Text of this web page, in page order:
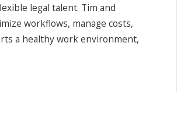
legal talent. Tim and
workflows, manage costs,
a healthy work environment,